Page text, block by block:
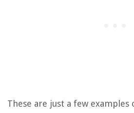
These are just a few